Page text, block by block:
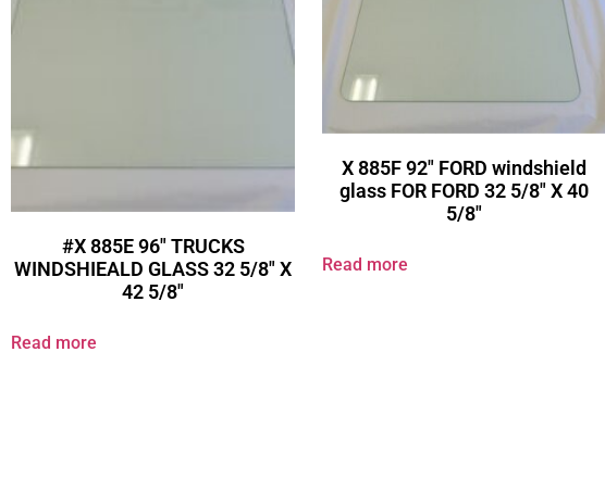
#X 885E 96″ TRUCKS
WINDSHIEALD GLASS 32 5/8″ X
42 5/8″
Read more
X 885F 92″ FORD windshield
glass FOR FORD 32 5/8″ X 40
5/8″
Read more